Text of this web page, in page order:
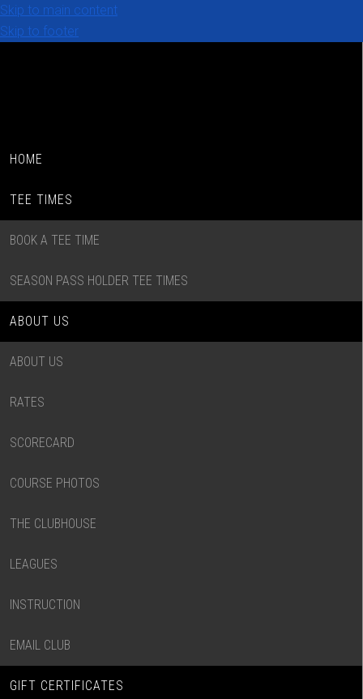
Skip to main content
Skip to footer
HOME
TEE TIMES
BOOK A TEE TIME
SEASON PASS HOLDER TEE TIMES
ABOUT US
ABOUT US
RATES
SCORECARD
COURSE PHOTOS
THE CLUBHOUSE
LEAGUES
INSTRUCTION
EMAIL CLUB
GIFT CERTIFICATES